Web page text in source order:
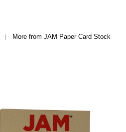
| More from JAM Paper Card Stock